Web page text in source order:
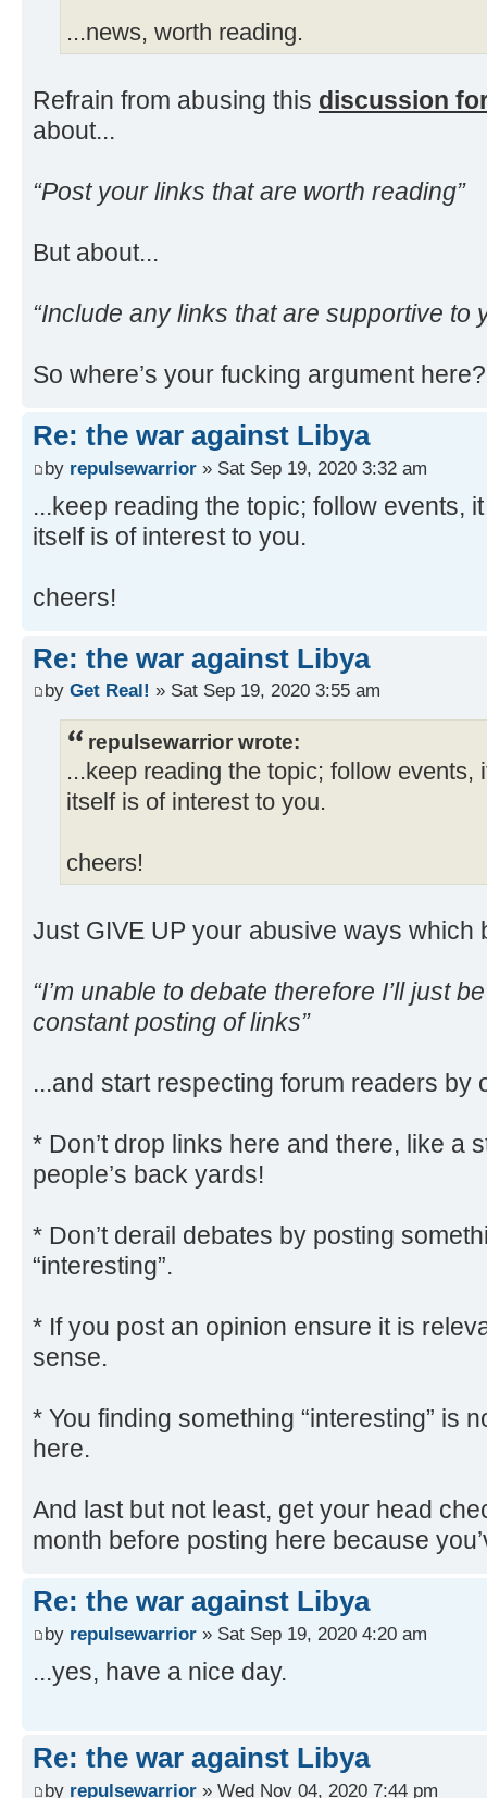
...news, worth reading.
Refrain from abusing this discussion
about...
“Post your links that are worth reading”
But about...
“Include any links that are supportive to
So where’s your fucking argument here?
Re: the war against Libya
by repulsewarrior » Sat Sep 19, 2020 3:32 am
...keep reading the topic; follow events,
itself is of interest to you.
cheers!
Re: the war against Libya
by Get Real! » Sat Sep 19, 2020 3:55 am
repulsewarrior wrote:
...keep reading the topic; follow events,
itself is of interest to you.
cheers!
Just GIVE UP your abusive ways which
“I’m unable to debate therefore I’ll just
constant posting of links”
...and start respecting forum readers by
* Don’t drop links here and there, like a
people’s back yards!
* Don’t derail debates by posting
“interesting”.
* If you post an opinion ensure it is
sense.
* You finding something “interesting” is
here.
And last but not least, get your head
month before posting here because
Re: the war against Libya
by repulsewarrior » Sat Sep 19, 2020 4:20 am
...yes, have a nice day.
Re: the war against Libya
by repulsewarrior » Wed Nov 04, 2020 7:44 pm